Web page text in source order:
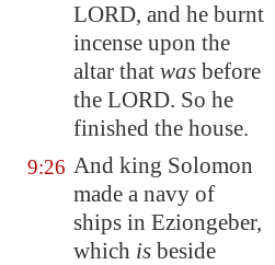
LORD, and he burnt
incense upon the
altar that was before
the LORD. So he
finished the house.
9:26 And king Solomon
made a navy of
ships in Eziongeber,
which is beside